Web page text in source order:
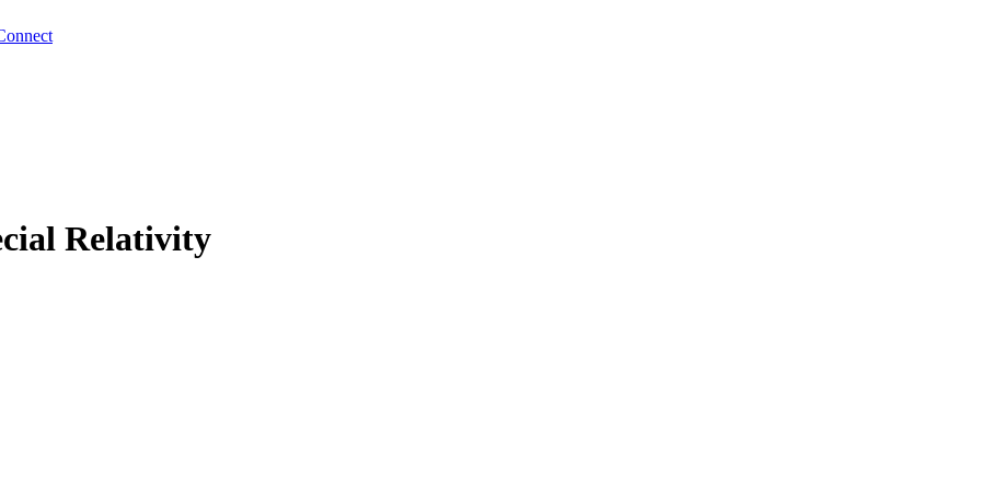
Relativity